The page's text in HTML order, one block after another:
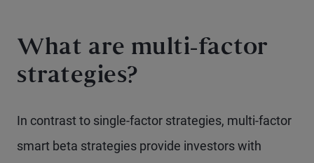
What are multi-factor
strategies?
In contrast to single-factor strategies, multi-factor
smart beta strategies provide investors with